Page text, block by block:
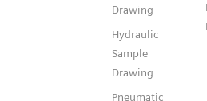
Drawing
Hydraulic
Sample
Drawing
Pneumatic